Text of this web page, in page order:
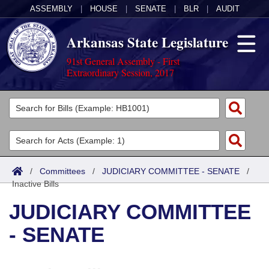
ASSEMBLY HOUSE SENATE BLR AUDIT
Arkansas State Legislature
91st General Assembly - First
Extraordinary Session, 2017
Legislators
List All
Search
Committees
Joint
Senate
House
Acts
Search by Range
Advanced Search
Bills
Search by Range
Advanced Search
Calendars
Meetings and Events
Arkansas Law
/ Committees / JUDICIARY COMMITTEE - SENATE /
Inactive Bills
JUDICIARY COMMITTEE
- SENATE